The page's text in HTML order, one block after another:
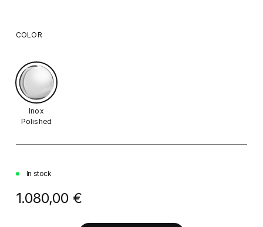
COLOR
Inox
Polished
In stock
1.080,00 €